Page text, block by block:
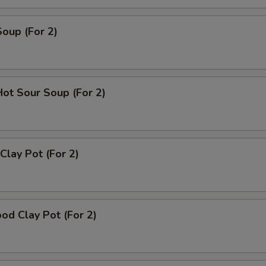
(For 2)
Sour Soup (For 2)
Pot (For 2)
Clay Pot (For 2)